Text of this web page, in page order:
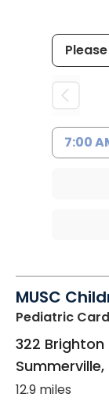
7:00
MUSC
Pediatric
322 Brighton
Summerville,
12.9 miles